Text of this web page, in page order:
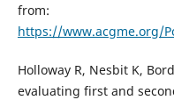
from:
https://www.acgme.org/
Holloway R, Nesbit K,
evaluating first and